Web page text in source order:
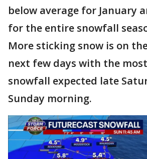
below average for January
for the entire snowfall
More sticking snow is on
next few days with the
snowfall expected late
Sunday morning.